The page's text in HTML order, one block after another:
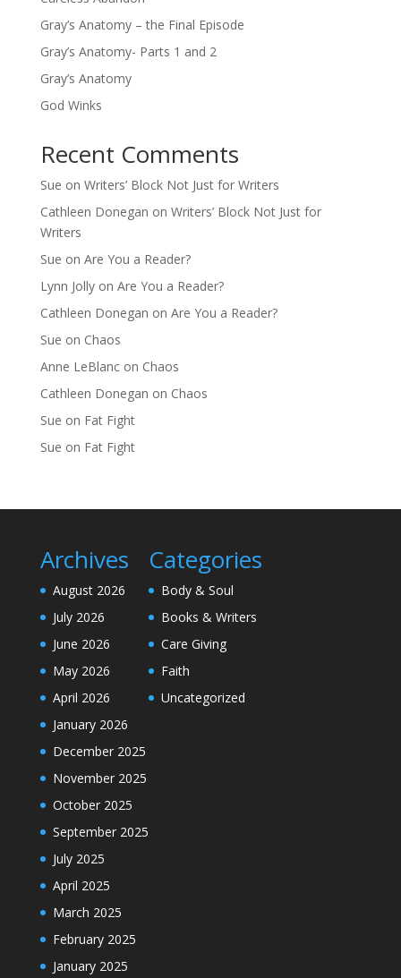
Gray’s Anatomy – the Final Episode
Gray’s Anatomy- Parts 1 and 2
Gray’s Anatomy
God Winks
Recent Comments
Sue on Writers’ Block Not Just for Writers
Cathleen Donegan on Writers’ Block Not Just for
Writers
Sue on Are You a Reader?
Lynn Jollyon Are You a Reader?
Cathleen Donegan on Are You a Reader?
Sue on Chaos
Anne LeBlancon Chaos
Cathleen Donegan on Chaos
Sue on Fat Fight
Sue on Fat Fight
Archives
August 2026
July 2026
June 2026
May 2026
April 2026
January 2026
December 2025
November 2025
October 2025
September 2025
July 2025
April 2025
March 2025
February 2025
January 2025
Categories
Body & Soul
Books & Writers
Care Giving
Faith
Uncategorized